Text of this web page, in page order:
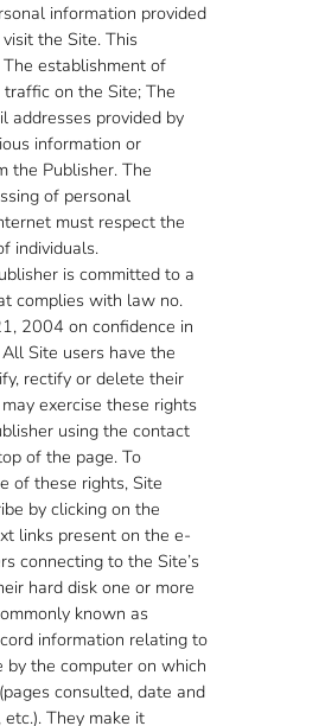
information provided
the Site. This
establishment of
on the Site; The
addresses provided by
information or
the Publisher. The
of personal
must respect the
individuals.
is committed to a
complies with law no.
2004 on confidence in
Site users have the
rectify or delete their
exercise these rights
using the contact
of the page. To
of these rights, Site
by clicking on the
links present on the e-
connecting to the Site’s
hard disk one or more
known as
information relating to
by the computer on which
consulted, date and
They make it